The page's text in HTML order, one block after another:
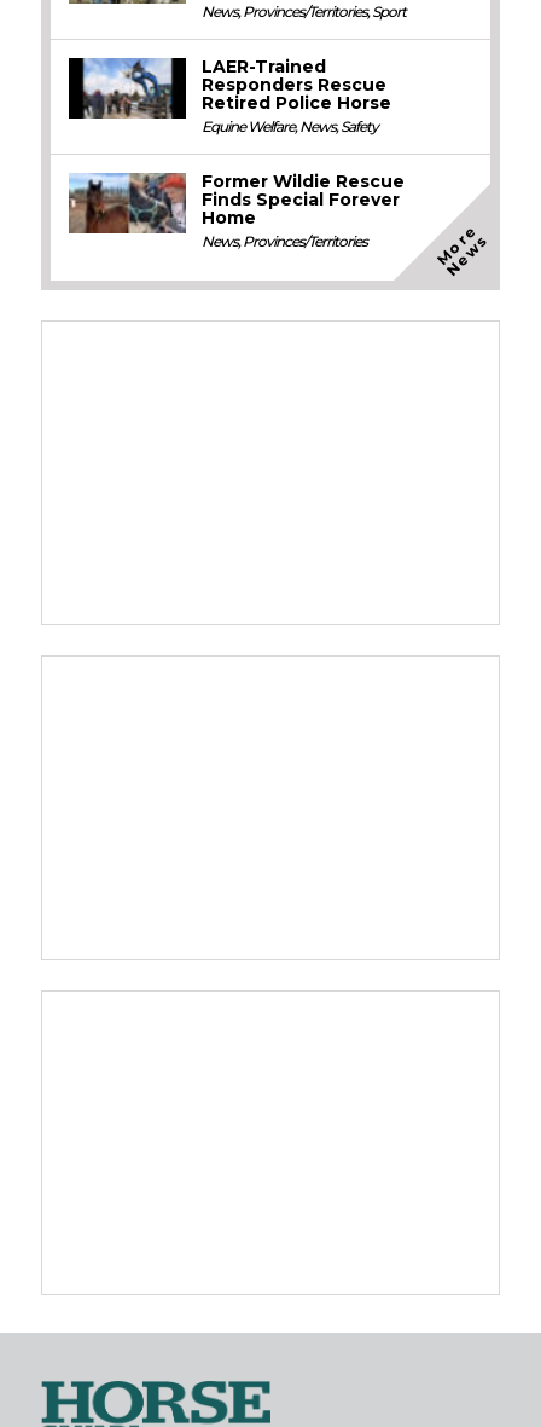
News,Provinces/Territories,Sport
LAER-Trained
Responders Rescue
Retired Police Horse
Equine Welfare,News,Safety
Former Wildie Rescue
Finds Special Forever
Home
News,Provinces/Territories M
o
r
e
N
e
w
s